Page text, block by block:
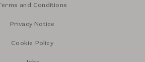
Terms and Conditions
Privacy Notice
Cookie Policy